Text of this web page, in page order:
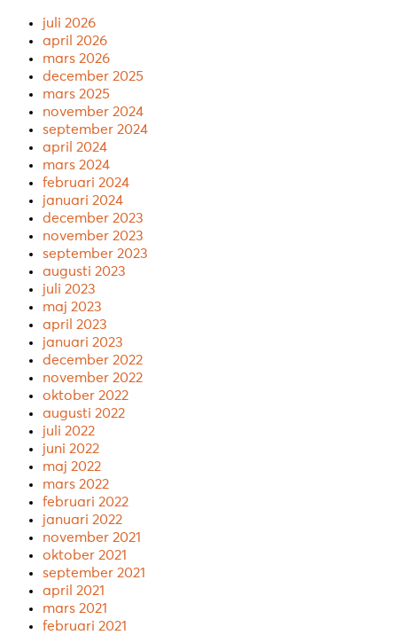
juli 2026
april 2026
mars 2026
december 2025
mars 2025
november 2024
september 2024
april 2024
mars 2024
februari 2024
januari 2024
december 2023
november 2023
september 2023
augusti 2023
juli 2023
maj 2023
april 2023
januari 2023
december 2022
november 2022
oktober 2022
augusti 2022
juli 2022
juni 2022
maj 2022
mars 2022
februari 2022
januari 2022
november 2021
oktober 2021
september 2021
april 2021
mars 2021
februari 2021